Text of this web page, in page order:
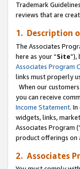
Trademark
reviews that are
1. Description
The Associates
here as your “Site”),
Associates Program
links must properly
When our
you can receive
Income Statement.
widgets, links,
Associates Program
product offerings on
2. Associates